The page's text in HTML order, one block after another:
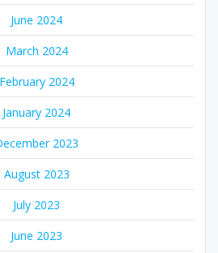
June 2024
March 2024
February 2024
January 2024
2023
August 2023
July 2023
June 2023